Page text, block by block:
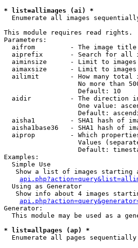
* list=allimages (ai) *
Enumerate all images
This module requires read rights.
Parameters:
aifrom         - The image
aiprefix       - Search for all
aiminsize      - Limit to
aimaxsize      - Limit to
ailimit        - How many total
No more than
                   Default: 10
aidir          - The direction
One value:
Default:
aisha1         - SHA1 hash of
aisha1base36   - SHA1 hash of
aiprop         - Which
Values
Default:
Examples:
  Simple Use
Show a list of images starting
  Using as Generator
Show info about 4 images
Generator:
This module may be used as a
* list=allpages (ap) *
Enumerate all pages sequentially